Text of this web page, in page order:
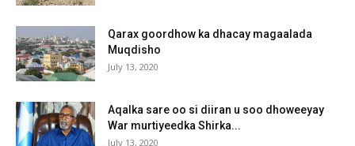
Qarax goordhow ka dhacay magaalada
Muqdisho
July 13, 2020
Aqalka sare oo si diiran u soo dhoweeyay
War murtiyeedka Shirka...
July 13, 2020